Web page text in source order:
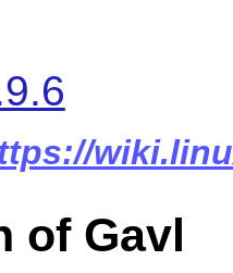
of Gavl